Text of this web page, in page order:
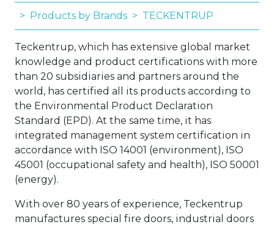
Products by Brands TECKENTRUP
Teckentrup, which has extensive global market
knowledge and product certifications with more
than 20 subsidiaries and partners around the
world, has certified all its products according to
the Environmental Product Declaration
Standard (EPD). At the same time, it has
integrated management system certification in
accordance with ISO 14001 (environment), ISO
45001 (occupational safety and health), ISO 50001
(energy).
With over 80 years of experience, Teckentrup
manufactures special fire doors, industrial doors